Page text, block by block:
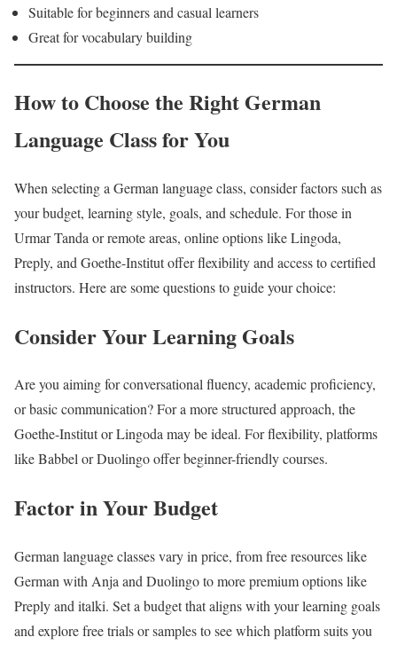
Suitable for beginners and casual learners
Great for vocabulary building
How to Choose the Right German
Language Class for You
When selecting a German language class, consider factors such as
your budget, learning style, goals, and schedule. For those in
Urmar Tanda or remote areas, online options like Lingoda,
Preply, and Goethe-Institut offer flexibility and access to certified
instructors. Here are some questions to guide your choice:
Consider Your Learning Goals
Are you aiming for conversational fluency, academic proficiency,
or basic communication? For a more structured approach, the
Goethe-Institut or Lingoda may be ideal. For flexibility, platforms
like Babbel or Duolingo offer beginner-friendly courses.
Factor in Your Budget
German language classes vary in price, from free resources like
German with Anja and Duolingo to more premium options like
Preply and italki. Set a budget that aligns with your learning goals
and explore free trials or samples to see which platform suits you